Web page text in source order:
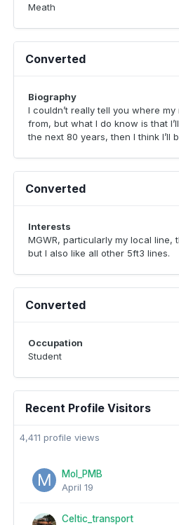
Meath
Converted
Biography
I couldn’t really tell you where
from, but what I do know is that
the next 80 years, then I think I’ll
Converted
Interests
MGWR, particularly my local line,
but I also like all other 5ft3 lines.
Converted
Occupation
Student
Recent Profile Visitors
4,411 profile views
Mol_PMB
April 19
Celtic_transport